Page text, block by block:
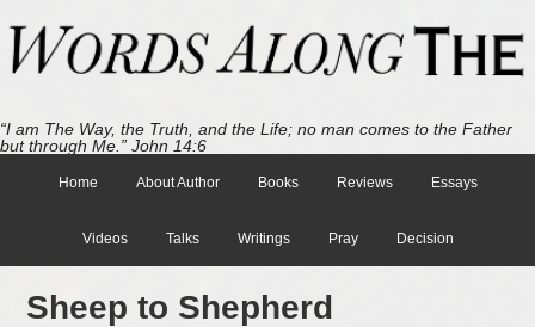
“I am The Way, the Truth, and the Life; no man comes to the Father
but through Me.” John 14:6
Home About Author Books Reviews Essays
Videos Talks Writings Pray Decision
Sheep to Shepherd